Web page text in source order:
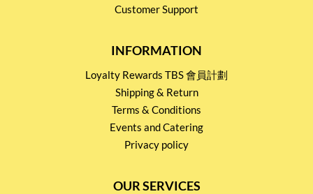
Customer Support
INFORMATION
Loyalty Rewards TBS 會員計劃
Shipping & Return
Terms & Conditions
Events and Catering
Privacy policy
OUR SERVICES